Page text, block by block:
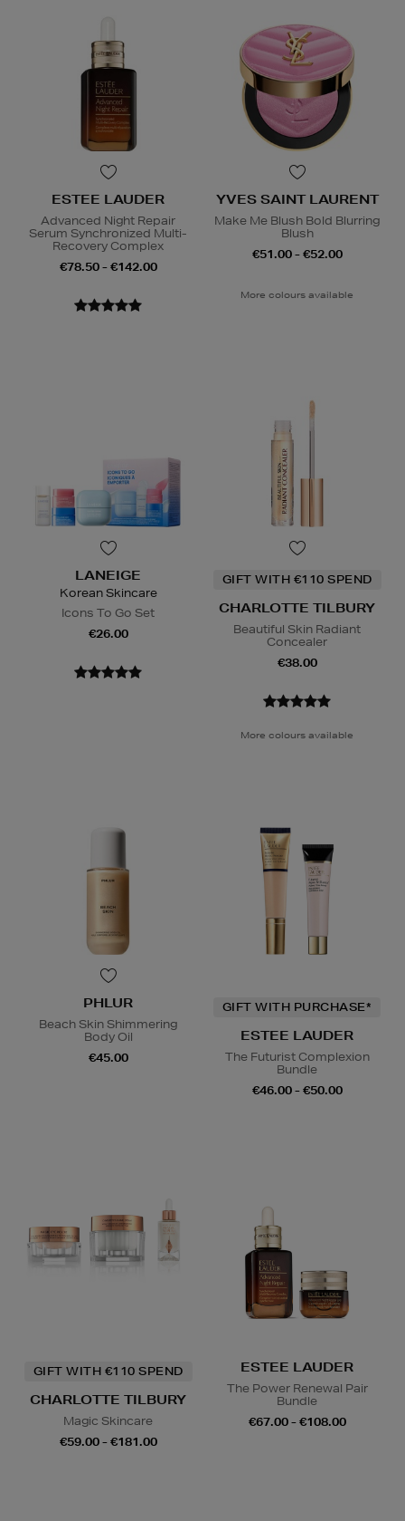
ESTEE LAUDER
Advanced Night Repair
Serum Synchronized Multi-
Recovery Complex
€78.50 - €142.00
YVES SAINT LAURENT
Make Me Blush Bold Blurring
Blush
€51.00 - €52.00
More colours available
LANEIGE
Korean Skincare
Icons To Go Set
€26.00
GIFT WITH €110 SPEND
CHARLOTTE TILBURY
Beautiful Skin Radiant
Concealer
€38.00
More colours available
PHLUR
Beach Skin Shimmering
Body Oil
€45.00
GIFT WITH PURCHASE*
ESTEE LAUDER
The Futurist Complexion
Bundle
€46.00 - €50.00
GIFT WITH €110 SPEND
CHARLOTTE TILBURY
Magic Skincare
€59.00 - €181.00
ESTEE LAUDER
The Power Renewal Pair
Bundle
€67.00 - €108.00